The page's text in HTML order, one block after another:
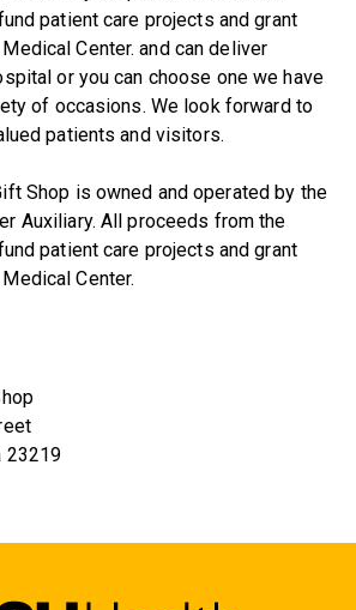
patient care projects and grant
Center. and can deliver
or you can choose one we have
of occasions. We look forward to
patients and visitors.
Shop is owned and operated by the
Auxiliary. All proceeds from the
patient care projects and grant
Center.
23219